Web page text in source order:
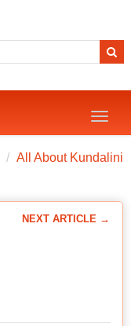
Toggle
All About Kundalini
NEXT ARTICLE →